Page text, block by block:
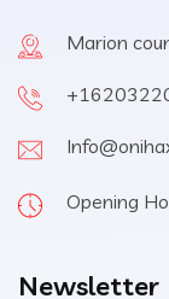
Marion
Opening
Newsletter